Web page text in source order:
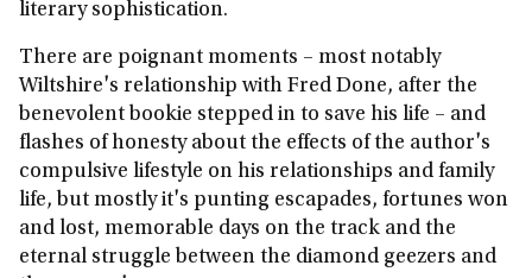
literary sophistication.
There are poignant moments – most notably
Wiltshire's relationship with Fred Done, after the
benevolent bookie stepped in to save his life – and
flashes of honesty about the effects of the author's
compulsive lifestyle on his relationships and family
life, but mostly it's punting escapades, fortunes won
and lost, memorable days on the track and the
eternal struggle between the diamond geezers and